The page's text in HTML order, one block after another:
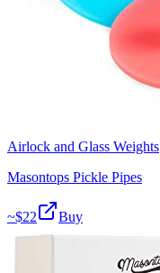
Airlock and Glass Weights
Masontops Pickle Pipes
~$22 Buy